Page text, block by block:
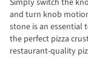
Simply switch the
and turn knob
stone is an
the perfect pizza
restaurant-quality